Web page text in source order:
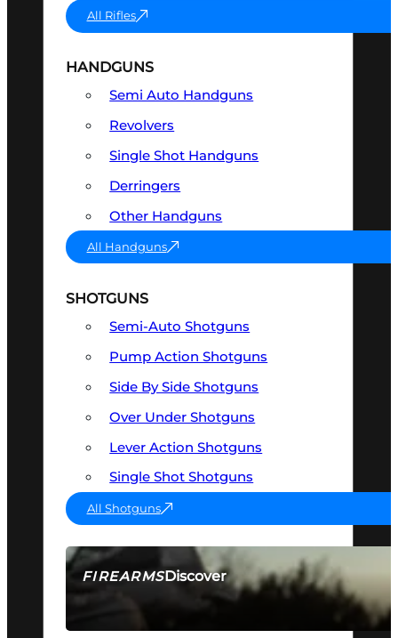
FIREARMSDiscover
SEE ALL FIREARMS
All Rifles
HANDGUNS
Semi Auto Handguns
Revolvers
Single Shot Handguns
Derringers
Other Handguns
All Handguns
SHOTGUNS
Semi-Auto Shotguns
Pump Action Shotguns
Side By Side Shotguns
Over Under Shotguns
Lever Action Shotguns
Single Shot Shotguns
All Shotguns